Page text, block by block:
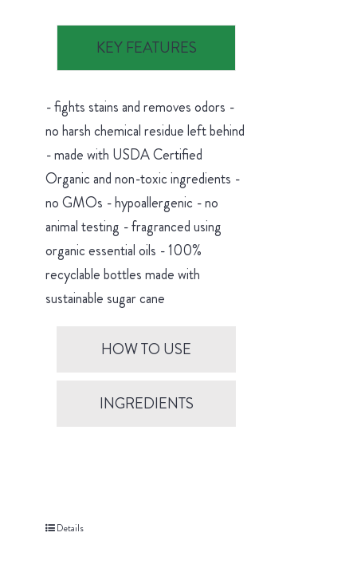
KEY FEATURES
- fights stains and removes odors -
no harsh chemical residue left behind
- made with USDA Certified
Organic and non-toxic ingredients -
no GMOs - hypoallergenic - no
animal testing - fragranced using
organic essential oils - 100%
recyclable bottles made with
sustainable sugar cane
HOW TO USE
INGREDIENTS
Details